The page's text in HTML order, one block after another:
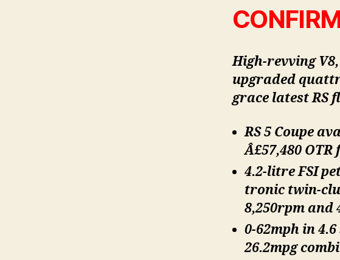
High-revving
upgraded
grace latest RS
RS 5 Coupe
Â£57,480
4.2-litre FSI
tronic twin-
8,250rpm and
0-62mph in
26.2mpg